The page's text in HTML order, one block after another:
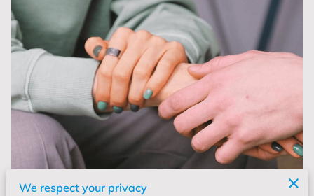
We respect your privacy